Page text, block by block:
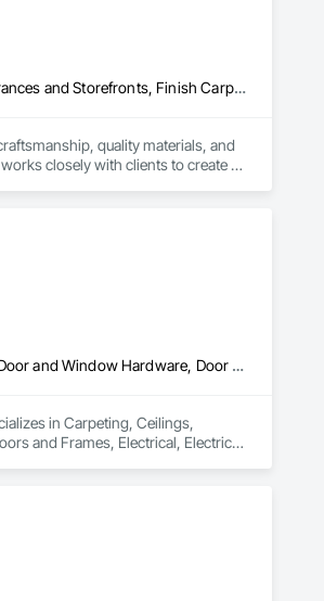
Architectural Wood Casework, Composite Doors, Concrete Countertops, Countertops, Entrances and Storefronts, Finish Carpentry, General Construction Management, Glass Countertops, Interior Design, Interior Specialties, Interior Wall Paneling, Laboratory Countertops, Metal Countertops, Other Furnishings, Paper Composite Countertops, Plastic Countertops, Project Management, Project Management and Coordination, Wardrobe and Closet Specialties, Wood Countertops, Wood Wall Panels
quality materials, and
closely with clients to create
Carpeting, Ceilings, Ceramic Tiling, Cleaning Services, Closet Doors, Decking, Demolition, Door and Window Hardware, Door Hardware, Doors and Frames, Electrical, Electrical General, Finish Carpentry, Flashing and Trim, Flexible Flashing, Flooring, General Construction Management, Glass and Glazing, Hardboard Siding, Interior Wall Paneling, Painting and Coatings, Partitions, Plastic Windows, Plumbing, Plumbing General, Plywood Siding, Rough Carpentry, Sheathing, Sheet Metal Flashing and Trim, Shingles and Shakes, Siding, Site Clearing, Specialty Doors and Frames, Specialty Flooring, Wall Coverings, Wall Finishes, Wall Panels, Water Abatement and Remediation, Windows, Wood Doors and Frames, Wood Fences and Gates, Wood Flooring, Wood Framing, Wood Siding, Wood Trim
in Carpeting, Ceilings,
and Frames, Electrical, Electrical
Framing, Wood Siding, Wood Trim.